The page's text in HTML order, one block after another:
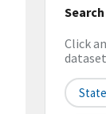
Click